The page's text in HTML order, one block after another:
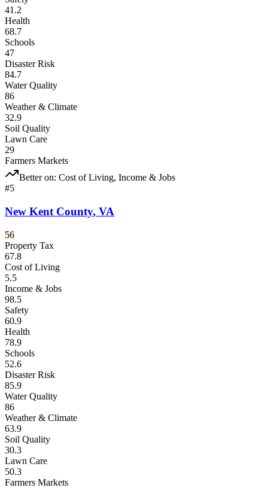
41.2
Health
68.7
Schools
47
Disaster Risk
84.7
Water Quality
86
Weather & Climate
32.9
Soil Quality
Lawn Care
29
Farmers Markets
Better on: Cost of Living, Income & Jobs
#5
New Kent County, VA
56
Property Tax
67.8
Cost of Living
5.5
Income & Jobs
98.5
Safety
60.9
Health
78.9
Schools
52.6
Disaster Risk
85.9
Water Quality
86
Weather & Climate
63.9
Soil Quality
30.3
Lawn Care
50.3
Farmers Markets